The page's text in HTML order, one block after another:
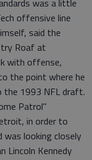
was a little
offensive line
said the
Roaf at
with offense,
the point where he
the 1993 NFL draft.
Patrol"
in order to
looking closely
Lincoln Kennedy